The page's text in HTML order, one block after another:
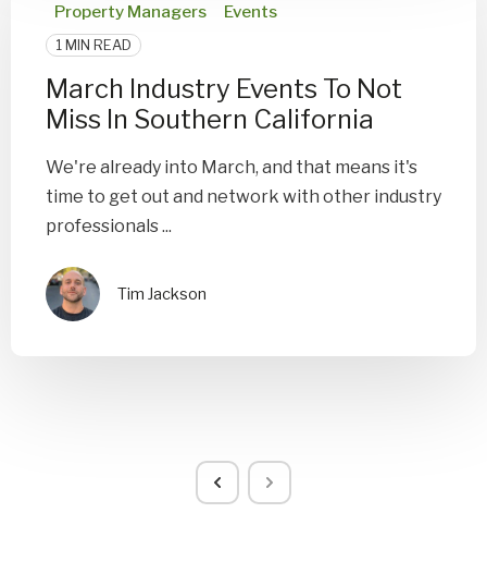
Property Managers
Events
1 MIN READ
March Industry Events To Not
Miss In Southern California
We're already into March, and that means it's
time to get out and network with other industry
professionals ...
Tim Jackson